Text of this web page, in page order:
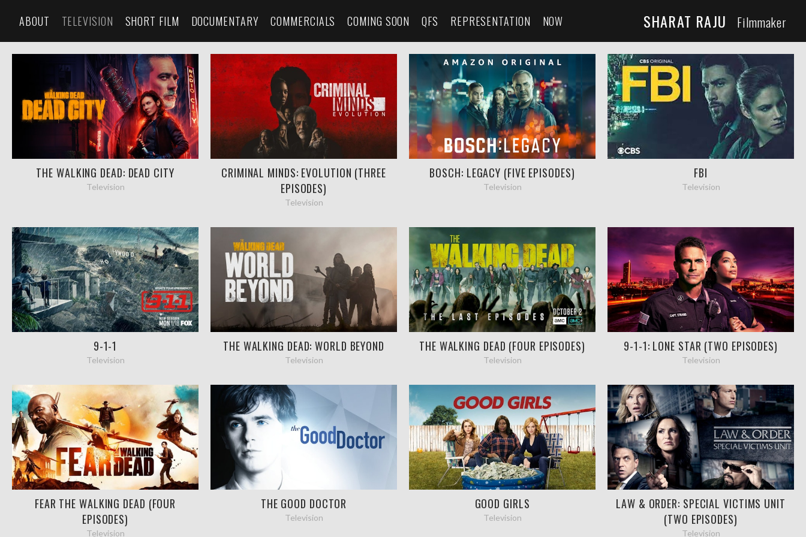
SHARAT RAJU Filmmaker
ABOUT TELEVISION SHORT FILM DOCUMENTARY COMMERCIALS COMING SOON QFS REPRESENTATION NOW
THE WALKING DEAD: DEAD CITY
Television
CRIMINAL MINDS: EVOLUTION (THREE
EPISODES)
Television
BOSCH: LEGACY (FIVE EPISODES)
Television
FBI
Television
9-1-1
Television
THE WALKING DEAD: WORLD BEYOND
Television
THE WALKING DEAD (FOUR EPISODES)
Television
9-1-1: LONE STAR (TWO EPISODES)
Television
FEAR THE WALKING DEAD (FOUR
EPISODES)
Television
THE GOOD DOCTOR
Television
GOOD GIRLS
Television
LAW & ORDER: SPECIAL VICTIMS UNIT
(TWO EPISODES)
Television